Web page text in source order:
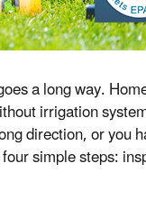
a long way.
irrigation
direction, or you
simple steps: